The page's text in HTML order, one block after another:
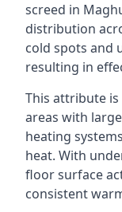
screed in
distribution
cold spots and
resulting in
This attribute
areas with
heating
heat. With
floor surface
consistent